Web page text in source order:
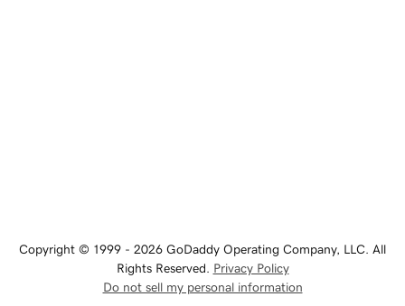
Copyright © 1999 - 2026 GoDaddy Operating Company, LLC. All
Rights Reserved. Privacy Policy
Do not sell my personal information